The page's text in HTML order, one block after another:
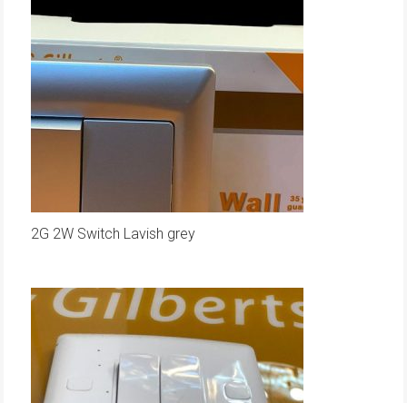
2G 2W Switch Lavish grey